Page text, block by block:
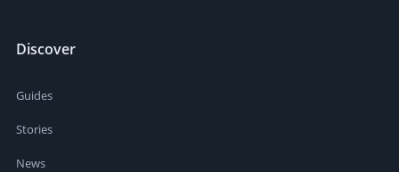
Discover
Guides
Stories
News